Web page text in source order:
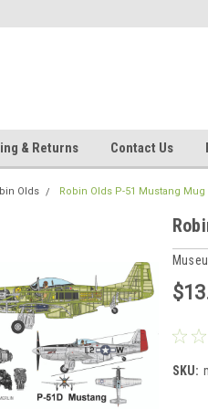
& Returns Contact Us
Olds Robin Olds P-51 Mustang Mug
SKU: